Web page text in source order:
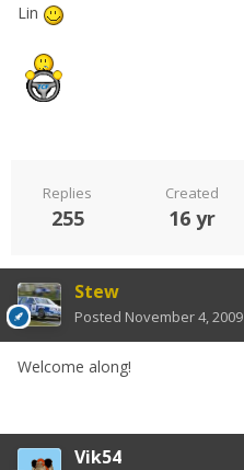
Lin
Replies
255
Created
16 yr
Stew
Posted November 4, 2009
Welcome along!
Vik54